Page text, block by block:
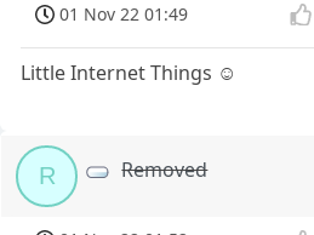
01 Nov 22 01:49
Little Internet Things ☺️
R Removed